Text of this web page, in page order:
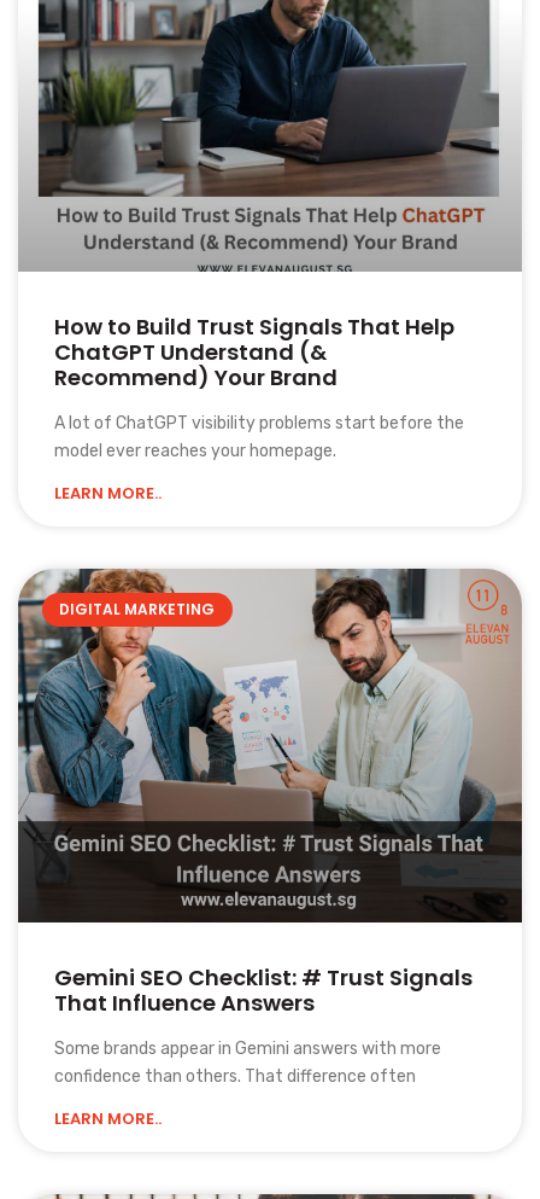
How to Build Trust Signals That Help
ChatGPT Understand (&
Recommend) Your Brand
A lot of ChatGPT visibility problems start before the
model ever reaches your homepage.
LEARN MORE..
DIGITAL MARKETING
Gemini SEO Checklist: # Trust Signals
That Influence Answers
Some brands appear in Gemini answers with more
confidence than others. That difference often
LEARN MORE..